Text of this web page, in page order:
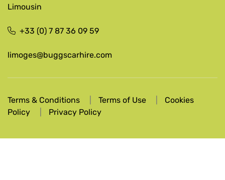
Limousin
+33 (0) 7 87 36 09 59
limoges@buggscarhire.com
Terms & Conditions Terms of Use
Cookies
Policy
Privacy Policy